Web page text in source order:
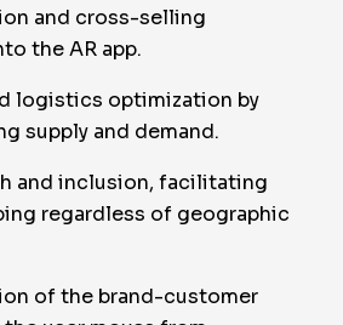
and cross-selling
the AR app.
logistics optimization by
supply and demand.
and inclusion, facilitating
regardless of geographic
of the brand-customer